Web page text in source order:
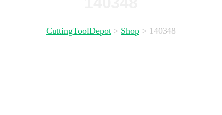
CuttingToolDepot > Shop > 140348